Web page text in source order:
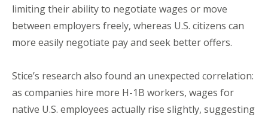
limiting their ability to negotiate wages or move
between employers freely, whereas U.S. citizens can
more easily negotiate pay and seek better offers.
Stice’s research also found an unexpected correlation:
as companies hire more H-1B workers, wages for
native U.S. employees actually rise slightly, suggesting